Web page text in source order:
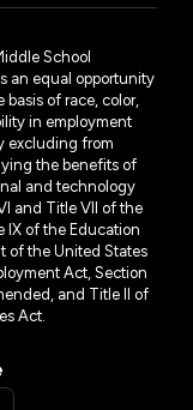
School
an equal opportunity
of race, color,
in employment
excluding from
the benefits of
and technology
and Title VII of the
IX of the Education
of the United States
Act, Section
and Title II of
Act.